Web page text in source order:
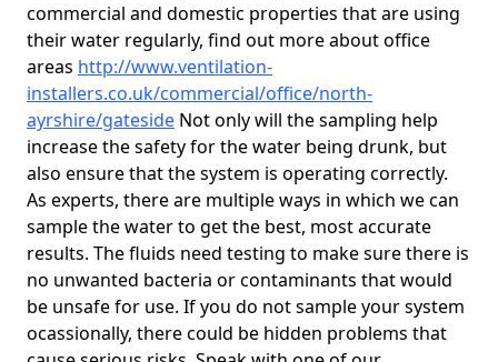
commercial and domestic properties that are using
their water regularly, find out more about office
areas http://www.ventilation-
installers.co.uk/commercial/office/north-
ayrshire/gateside Not only will the sampling help
increase the safety for the water being drunk, but
also ensure that the system is operating correctly.
As experts, there are multiple ways in which we can
sample the water to get the best, most accurate
results. The fluids need testing to make sure there is
no unwanted bacteria or contaminants that would
be unsafe for use. If you do not sample your system
ocassionally, there could be hidden problems that